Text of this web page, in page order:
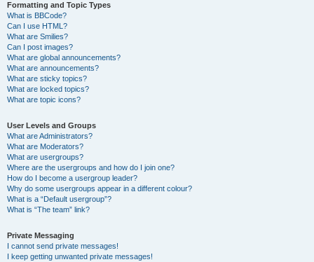
Formatting and Topic Types
What is BBCode?
Can I use HTML?
What are Smilies?
Can I post images?
What are global announcements?
What are announcements?
What are sticky topics?
What are locked topics?
What are topic icons?
User Levels and Groups
What are Administrators?
What are Moderators?
What are usergroups?
Where are the usergroups and how do I join one?
How do I become a usergroup leader?
Why do some usergroups appear in a different colour?
What is a “Default usergroup”?
What is “The team” link?
Private Messaging
I cannot send private messages!
I keep getting unwanted private messages!